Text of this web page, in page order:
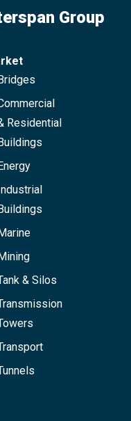
Group
Bridges
Residential
Buildings
Energy
Industrial
Buildings
Marine
Mining
& Silos